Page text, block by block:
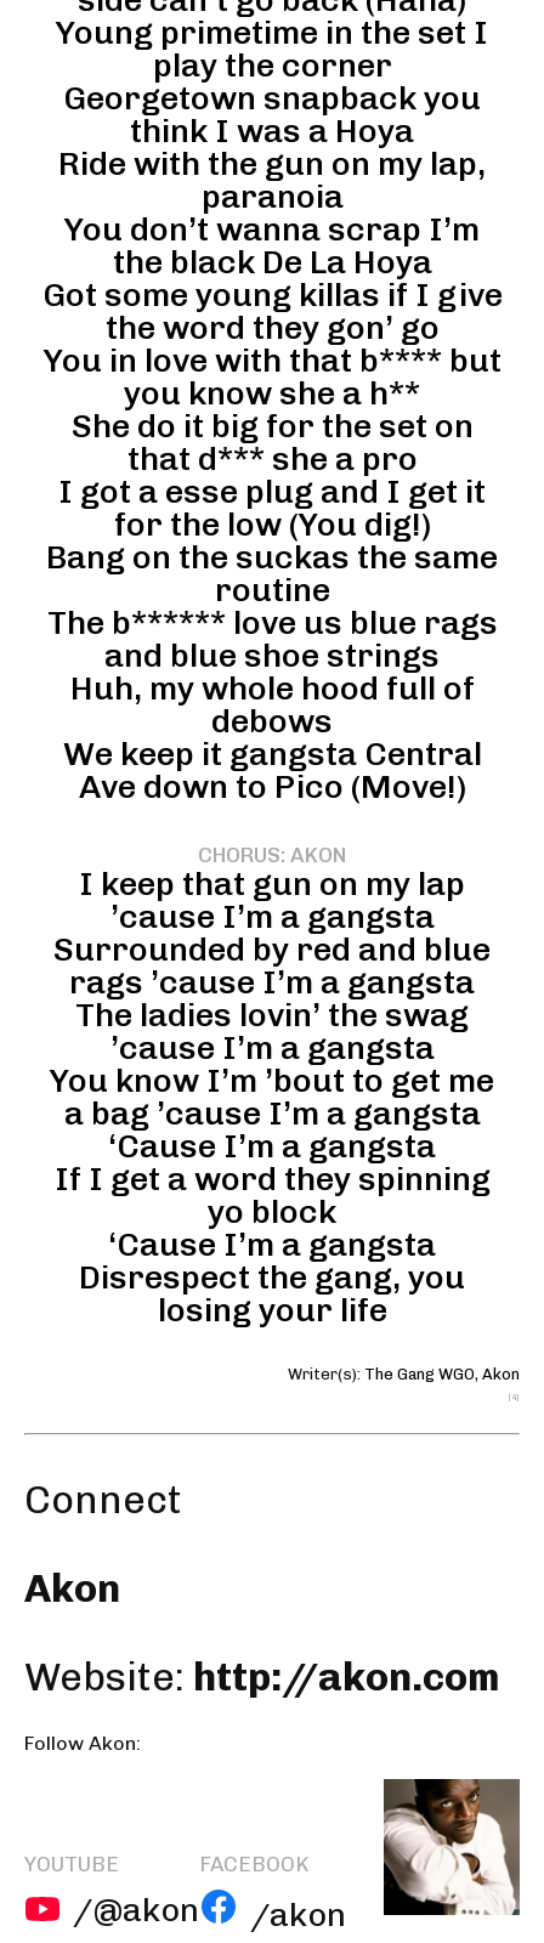
Young primetime in the set I
play the corner
Georgetown snapback you
think I was a Hoya
Ride with the gun on my lap,
paranoia
You don’t wanna scrap I’m
the black De La Hoya
Got some young killas if I give
the word they gon’ go
You in love with that b**** but
you know she a h**
She do it big for the set on
that d*** she a pro
I got a esse plug and I get it
for the low (You dig!)
Bang on the suckas the same
routine
The b****** love us blue rags
and blue shoe strings
Huh, my whole hood full of
debows
We keep it gangsta Central
Ave down to Pico (Move!)
CHORUS: AKON
I keep that gun on my lap
’cause I’m a gangsta
Surrounded by red and blue
rags ’cause I’m a gangsta
The ladies lovin’ the swag
’cause I’m a gangsta
You know I’m ’bout to get me
a bag ’cause I’m a gangsta
‘Cause I’m a gangsta
If I get a word they spinning
yo block
‘Cause I’m a gangsta
Disrespect the gang, you
losing your life
Writer(s): The Gang WGO, Akon
[4]
Connect
Akon
Website: http://akon.com
Follow Akon:
YOUTUBE
/@akon
FACEBOOK
/akon